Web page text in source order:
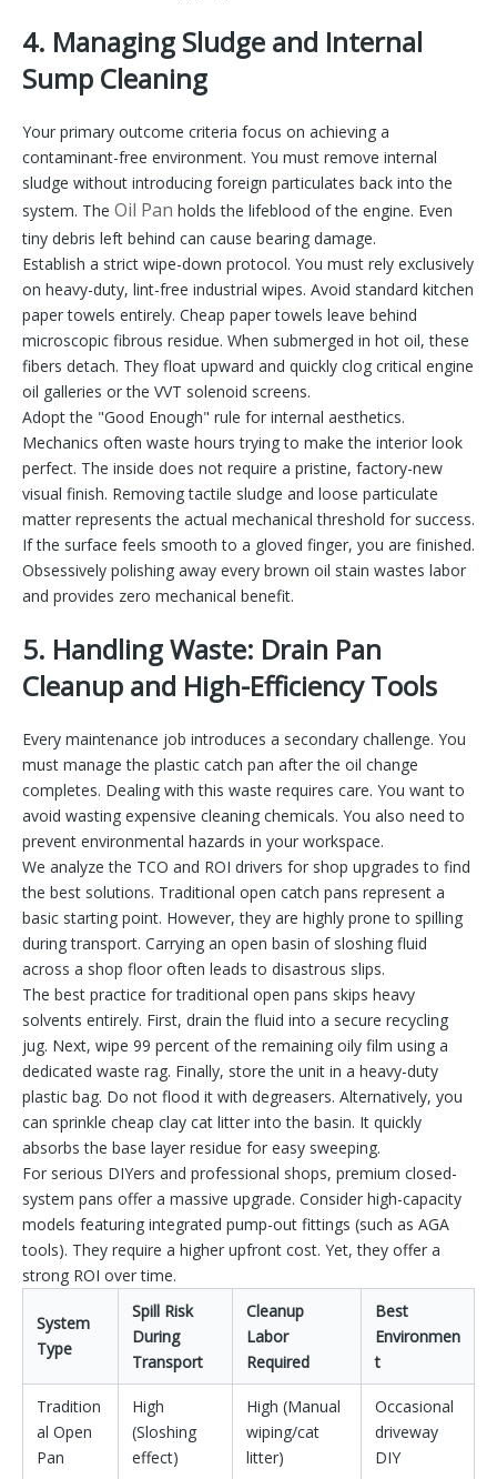
4. Managing Sludge and Internal
Sump Cleaning
Your primary outcome criteria focus on achieving a
contaminant-free environment. You must remove internal
sludge without introducing foreign particulates back into the
system. The Oil Pan holds the lifeblood of the engine. Even
tiny debris left behind can cause bearing damage.
Establish a strict wipe-down protocol. You must rely exclusively
on heavy-duty, lint-free industrial wipes. Avoid standard kitchen
paper towels entirely. Cheap paper towels leave behind
microscopic fibrous residue. When submerged in hot oil, these
fibers detach. They float upward and quickly clog critical engine
oil galleries or the VVT solenoid screens.
Adopt the "Good Enough" rule for internal aesthetics.
Mechanics often waste hours trying to make the interior look
perfect. The inside does not require a pristine, factory-new
visual finish. Removing tactile sludge and loose particulate
matter represents the actual mechanical threshold for success.
If the surface feels smooth to a gloved finger, you are finished.
Obsessively polishing away every brown oil stain wastes labor
and provides zero mechanical benefit.
5. Handling Waste: Drain Pan
Cleanup and High-Efficiency Tools
Every maintenance job introduces a secondary challenge. You
must manage the plastic catch pan after the oil change
completes. Dealing with this waste requires care. You want to
avoid wasting expensive cleaning chemicals. You also need to
prevent environmental hazards in your workspace.
We analyze the TCO and ROI drivers for shop upgrades to find
the best solutions. Traditional open catch pans represent a
basic starting point. However, they are highly prone to spilling
during transport. Carrying an open basin of sloshing fluid
across a shop floor often leads to disastrous slips.
The best practice for traditional open pans skips heavy
solvents entirely. First, drain the fluid into a secure recycling
jug. Next, wipe 99 percent of the remaining oily film using a
dedicated waste rag. Finally, store the unit in a heavy-duty
plastic bag. Do not flood it with degreasers. Alternatively, you
can sprinkle cheap clay cat litter into the basin. It quickly
absorbs the base layer residue for easy sweeping.
For serious DIYers and professional shops, premium closed-
system pans offer a massive upgrade. Consider high-capacity
models featuring integrated pump-out fittings (such as AGA
tools). They require a higher upfront cost. Yet, they offer a
strong ROI over time.
System
Type
Spill Risk
During
Transport
Cleanup
Labor
Required
Best
Environmen
t
Tradition
al Open
Pan
High
(Sloshing
effect)
High (Manual
wiping/cat
litter)
Occasional
driveway
DIY